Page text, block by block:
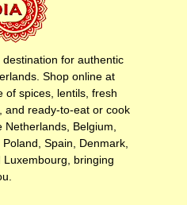
for authentic
Shop online at
of spices, lentils, fresh
and ready-to-eat or cook
Netherlands, Belgium,
Spain, Denmark,
Luxembourg, bringing